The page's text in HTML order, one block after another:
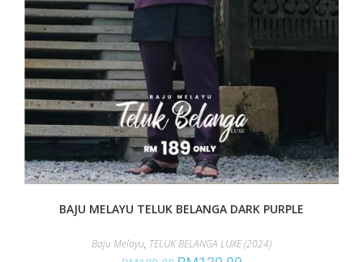
BAJU MELAYU TELUK BELANGA DARK PURPLE
Baju Melayu, TELUK BELANGA LUXE (2024)